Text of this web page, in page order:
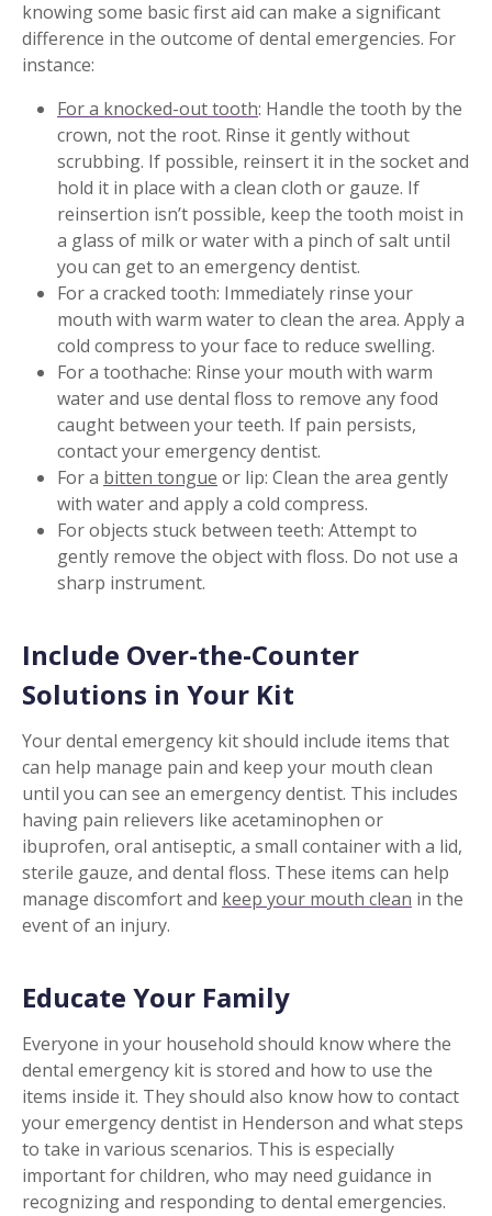
knowing some basic first aid can make a significant
difference in the outcome of dental emergencies. For
instance:
For a knocked-out tooth: Handle the tooth by the
crown, not the root. Rinse it gently without
scrubbing. If possible, reinsert it in the socket and
hold it in place with a clean cloth or gauze. If
reinsertion isn’t possible, keep the tooth moist in
a glass of milk or water with a pinch of salt until
you can get to an emergency dentist.
For a cracked tooth: Immediately rinse your
mouth with warm water to clean the area. Apply a
cold compress to your face to reduce swelling.
For a toothache: Rinse your mouth with warm
water and use dental floss to remove any food
caught between your teeth. If pain persists,
contact your emergency dentist.
For a bitten tongue or lip: Clean the area gently
with water and apply a cold compress.
For objects stuck between teeth: Attempt to
gently remove the object with floss. Do not use a
sharp instrument.
Include Over-the-Counter
Solutions in Your Kit
Your dental emergency kit should include items that
can help manage pain and keep your mouth clean
until you can see an emergency dentist. This includes
having pain relievers like acetaminophen or
ibuprofen, oral antiseptic, a small container with a lid,
sterile gauze, and dental floss. These items can help
manage discomfort and keep your mouth clean in the
event of an injury.
Educate Your Family
Everyone in your household should know where the
dental emergency kit is stored and how to use the
items inside it. They should also know how to contact
your emergency dentist in Henderson and what steps
to take in various scenarios. This is especially
important for children, who may need guidance in
recognizing and responding to dental emergencies.